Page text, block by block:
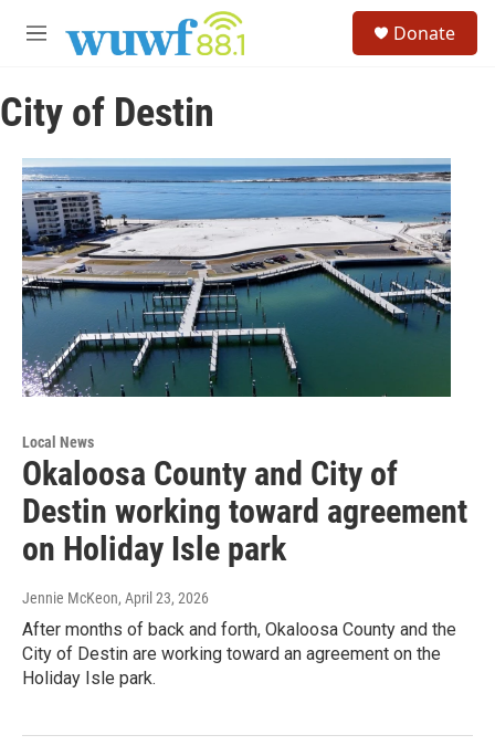
M
u
Donate
City of Destin
Local News
Okaloosa County and City of
Destin working toward agreement
on Holiday Isle park
Jennie McKeon, April 23, 2026
After months of back and forth, Okaloosa County and the
City of Destin are working toward an agreement on the
Holiday Isle park.